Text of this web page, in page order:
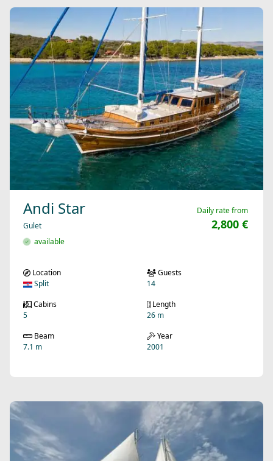
Andi Star
Gulet
available
Daily rate from
2,800 €
Location
Split
Guests
14
Cabins
5
Length
26 m
Beam
7.1 m
Year
2001